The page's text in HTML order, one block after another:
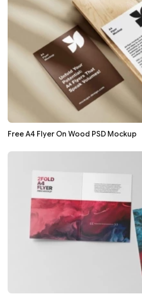
Free A4 Flyer On Wood PSD Mockup